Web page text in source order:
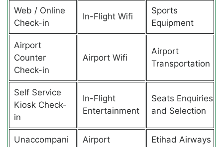
Web / Online
Check-in
In-Flight Wifi
Sports
Equipment
Airport
Counter
Check-in
Airport Wifi
Airport
Transportation
Self Service
Kiosk Check-
in
In-Flight
Entertainment
Seats Enquiries
and Selection
Unaccompani
Airport
Etihad Airways